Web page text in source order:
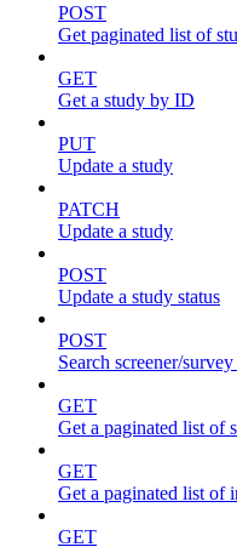
POST
Get paginated list of
GET
Get a study by ID
PUT
Update a study
PATCH
Update a study
POST
Update a study status
POST
Search screener/
GET
Get a paginated list of
GET
Get a paginated list of
GET